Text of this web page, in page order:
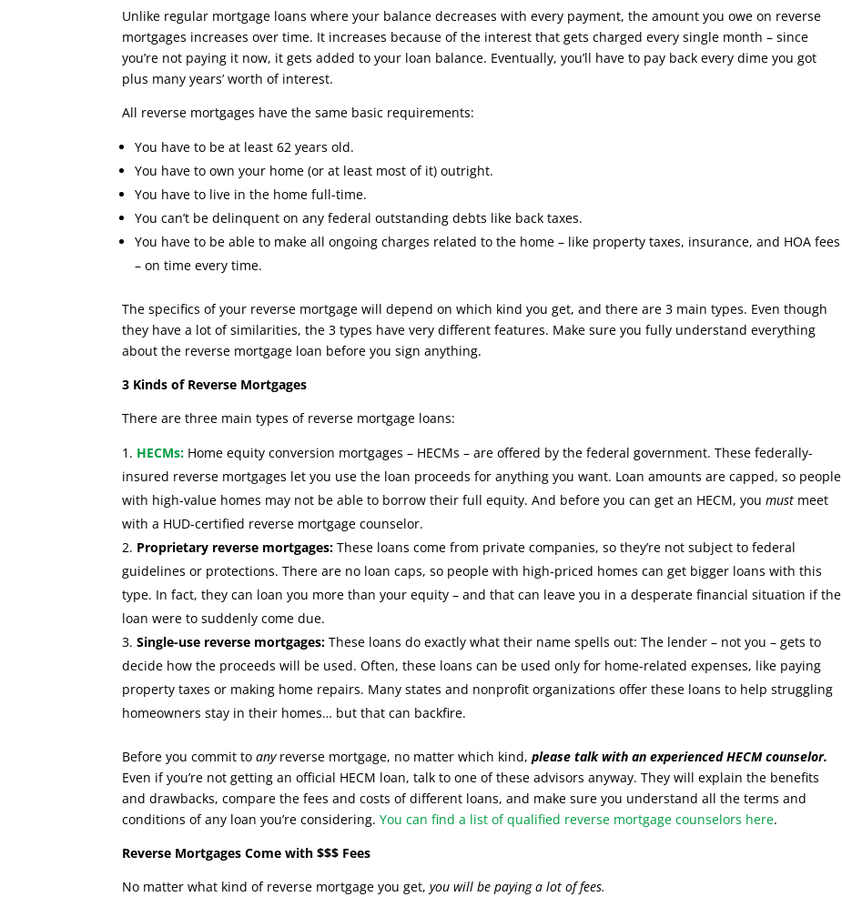
Unlike regular mortgage loans where your balance decreases with every payment, the amount you owe on reverse
mortgages increases over time. It increases because of the interest that gets charged every single month – since
you’re not paying it now, it gets added to your loan balance. Eventually, you’ll have to pay back every dime you got
plus many years’ worth of interest.
All reverse mortgages have the same basic requirements:
You have to be at least 62 years old.
You have to own your home (or at least most of it) outright.
You have to live in the home full-time.
You can’t be delinquent on any federal outstanding debts like back taxes.
You have to be able to make all ongoing charges related to the home – like property taxes, insurance, and HOA fees
– on time every time.
The specifics of your reverse mortgage will depend on which kind you get, and there are 3 main types. Even though
they have a lot of similarities, the 3 types have very different features. Make sure you fully understand everything
about the reverse mortgage loan before you sign anything.
3 Kinds of Reverse Mortgages
There are three main types of reverse mortgage loans:
HECMs: Home equity conversion mortgages – HECMs – are offered by the federal government. These federally-
insured reverse mortgages let you use the loan proceeds for anything you want. Loan amounts are capped, so people
with high-value homes may not be able to borrow their full equity. And before you can get an HECM, youmust meet
with a HUD-certified reverse mortgage counselor.
Proprietary reverse mortgages:These loans come from private companies, so they’re not subject to federal
guidelines or protections. There are no loan caps, so people with high-priced homes can get bigger loans with this
type. In fact, they can loan you more than your equity – and that can leave you in a desperate financial situation if the
loan were to suddenly come due.
Single-use reverse mortgages:These loans do exactly what their name spells out: The lender – not you – gets to
decide how the proceeds will be used. Often, these loans can be used only for home-related expenses, like paying
property taxes or making home repairs. Many states and nonprofit organizations offer these loans to help struggling
homeowners stay in their homes… but that can backfire.
Before you commit toanyreverse mortgage, no matter which kind,please talk with an experienced HECM counselor.
Even if you’re not getting an official HECM loan, talk to one of these advisors anyway. They will explain the benefits
and drawbacks, compare the fees and costs of different loans, and make sure you understand all the terms and
conditions of any loan you’re considering.You can find a list of qualified reverse mortgage counselors here.
Reverse Mortgages Come with $$$ Fees
No matter what kind of reverse mortgage you get,you will be paying a lot of fees.